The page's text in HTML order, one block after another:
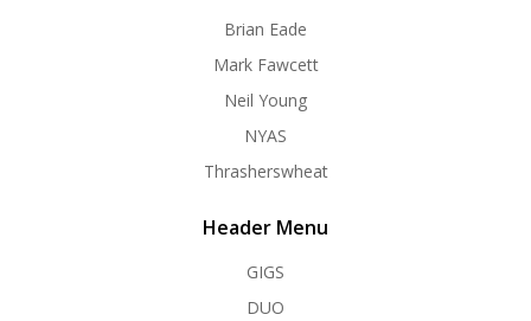
Brian Eade
Mark Fawcett
Neil Young
NYAS
Thrasherswheat
Header Menu
GIGS
DUO